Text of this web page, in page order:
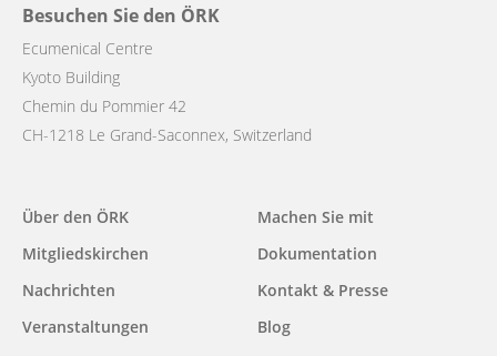
Besuchen Sie den ÖRK
Ecumenical Centre
Kyoto Building
Chemin du Pommier 42
CH-1218 Le Grand-Saconnex, Switzerland
Main
navigation
Über den ÖRK
Mitgliedskirchen
Nachrichten
Veranstaltungen
Machen Sie mit
Dokumentation
Kontakt & Presse
Blog